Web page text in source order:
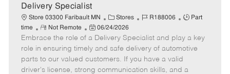
t
e
Delivery Specialist
Store 03300 Faribault MN
C
a
t
e
g
o
Stores
J
b
I
d
R188006
J
b
T
y
p
Part
time
R
e
m
o
t
Not Remote
P
o
s
t
e
06/24/2026
Embrace the role of a Delivery Specialist and play a key
role in ensuring timely and safe delivery of automotive
parts to our valued customers. If you have a valid
driver's license, strong communication skills, and a